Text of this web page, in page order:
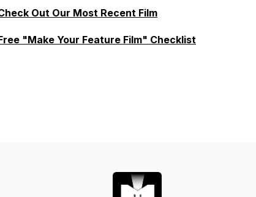
Out Our Most Recent Film
"Make Your Feature Film" Checklist